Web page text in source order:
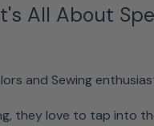
All About
and Sewing
they love to tap into